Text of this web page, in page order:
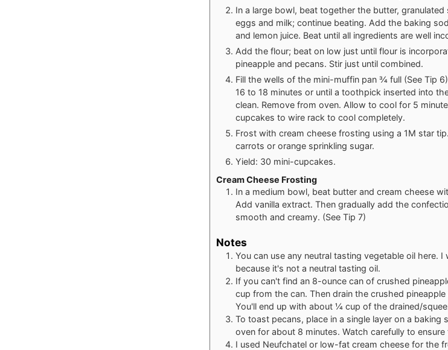
In a large bowl, beat together the butter,
eggs and milk; continue beating. Add the baking
and lemon juice. Beat until all ingredients are well
Add the flour; beat on low just until flour is
pineapple and pecans. Stir just until combined.
Fill the wells of the mini-muffin pan ¾ full (See Tip
16 to 18 minutes or until a toothpick inserted into
clean. Remove from oven. Allow to cool for 5
cupcakes to wire rack to cool completely.
Frost with cream cheese frosting using a 1M star
carrots or orange sprinkling sugar.
Yield: 30 mini-cupcakes.
Cream Cheese Frosting
In a medium bowl, beat butter and cream cheese
Add vanilla extract. Then gradually add the
smooth and creamy. (See Tip 7)
Notes
You can use any neutral tasting vegetable oil here.
because it's not a neutral tasting oil.
If you can't find an 8-ounce can of crushed
cup from the can. Then drain the crushed
You'll end up with about ¼ cup of the drained/
To toast pecans, place in a single layer on a baking
oven for about 8 minutes. Watch carefully to
I used Neufchatel or low-fat cream cheese for the